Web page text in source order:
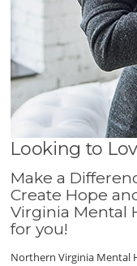
Looking to
Make a
Create Hope
Virginia Mental
for you!
Northern Virginia Mental